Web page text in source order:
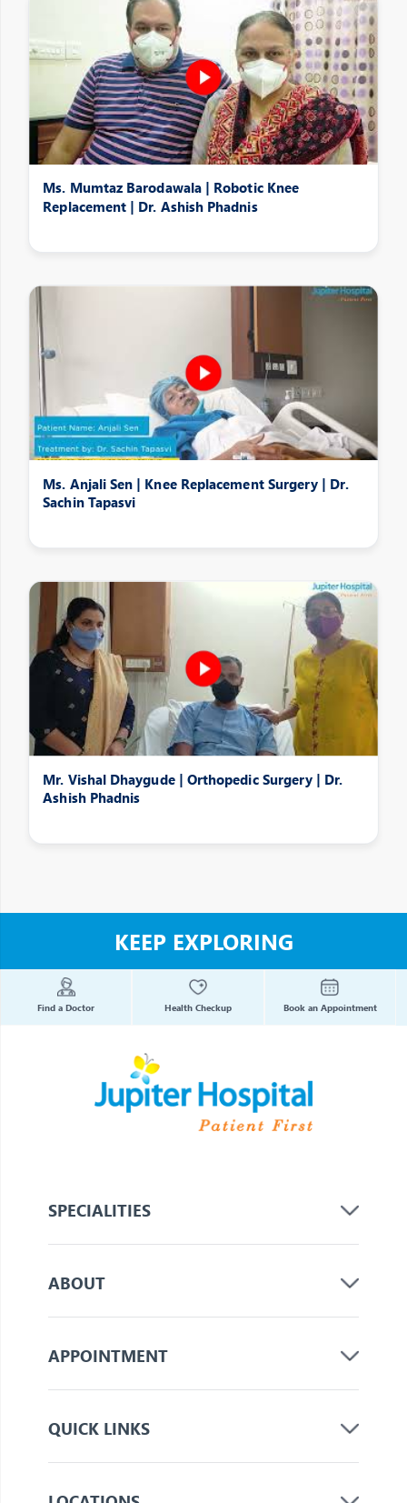
Ms. Mumtaz Barodawala | Robotic Knee
Replacement | Dr. Ashish Phadnis
Ms. Anjali Sen | Knee Replacement Surgery | Dr.
Sachin Tapasvi
Mr. Vishal Dhaygude | Orthopedic Surgery | Dr.
Ashish Phadnis
KEEP EXPLORING
Find a Doctor Health Checkup Book an Appointment
SPECIALITIES
ABOUT
APPOINTMENT
QUICK LINKS